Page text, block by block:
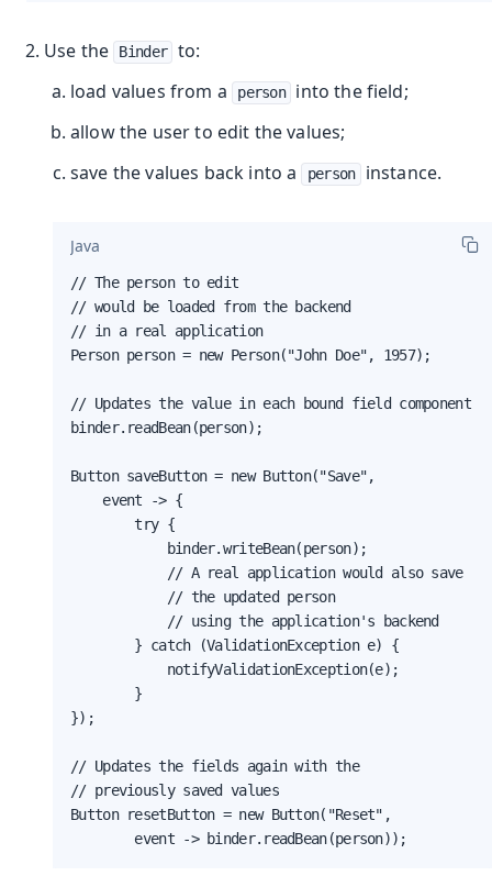
Use the Binder
to:
load values from a
person
into the field;
allow the user to edit the values;
save the values back into a
person instance.
Java
// The person to edit
// would be loaded from the backend
// in a real application
Person person = new Person("John Doe", 1957);
// Updates the value in each bound field component
binder.readBean(person);
Button saveButton = new Button("Save",
    event -> {
        try {
            binder.writeBean(person);
            // A real application would also save
            // the updated person
            // using the application's backend
        } catch (ValidationException e) {
            notifyValidationException(e);
        }
});
// Updates the fields again with the
// previously saved values
Button resetButton = new Button("Reset",
        event -> binder.readBean(person));